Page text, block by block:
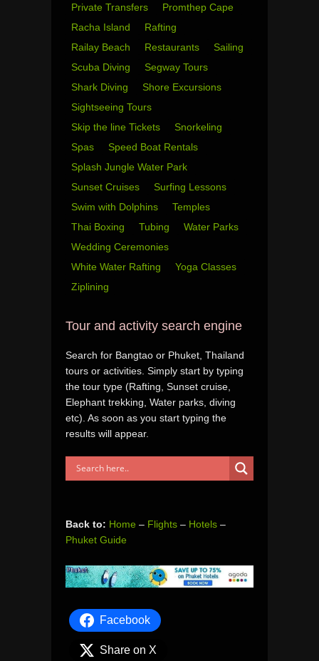
Private Transfers
Promthep Cape
Racha Island
Rafting
Railay Beach
Restaurants
Sailing
Scuba Diving
Segway Tours
Shark Diving
Shore Excursions
Sightseeing Tours
Skip the line Tickets
Snorkeling
Spas
Speed Boat Rentals
Splash Jungle Water Park
Sunset Cruises
Surfing Lessons
Swim with Dolphins
Temples
Thai Boxing
Tubing
Water Parks
Wedding Ceremonies
White Water Rafting
Yoga Classes
Ziplining
Tour and activity search engine
Search for Bangtao or Phuket, Thailand
tours or activities. Simply start by typing
the tour type (Rafting, Sunset cruise,
Elephant trekking, Water parks, diving
etc). As soon as you start typing the
results will appear.
Back to: Home – Flights – Hotels –
Phuket Guide
Facebook
Share on X